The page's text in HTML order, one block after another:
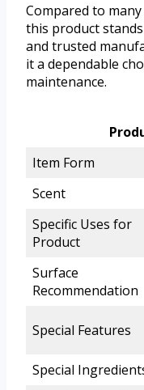
Compared to
this product
and trusted
it a dependable
maintenance.
Item Form
Scent
Specific Uses for
Product
Surface
Recommendation
Special Features
Special